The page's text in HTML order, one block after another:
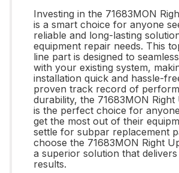
Investing in the 71683MON
is a smart choice for anyone
reliable and long-lasting
equipment repair needs. This
line part is designed to
with your existing system,
installation quick and hassle-
proven track record of
durability, the 71683MON Right
is the perfect choice for
get the most out of their
settle for subpar replacement
choose the 71683MON Right
a superior solution that delivers
results.